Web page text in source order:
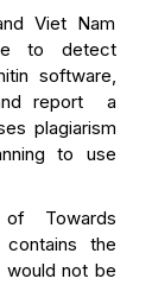
Viet Nam
to detect
software,
report a
plagiarism
to use
Towards
the
would not be